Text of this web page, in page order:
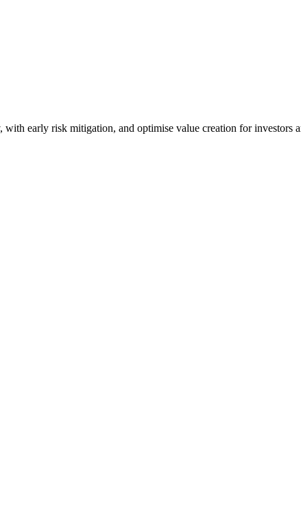
early risk mitigation, and optimise value creation for investors